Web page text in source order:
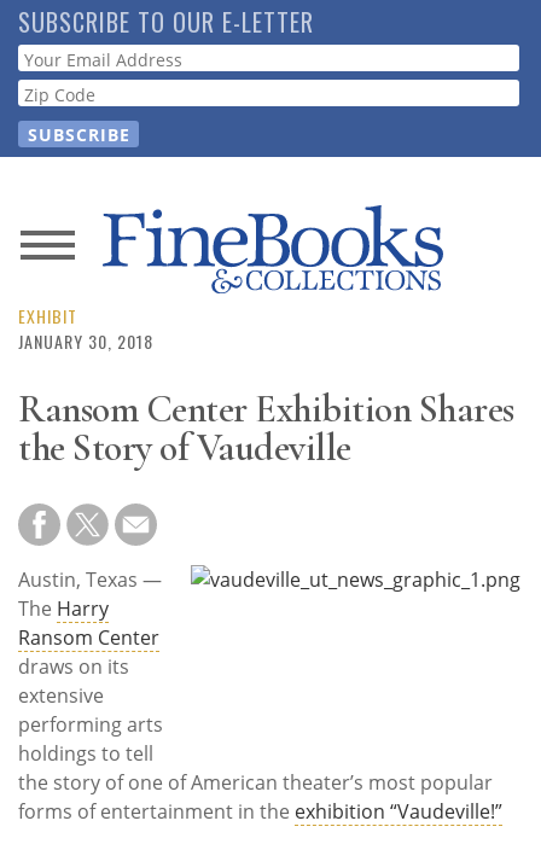
Skip
to
main
content
SUBSCRIBE TO OUR E-LETTER
Webform
News
Magazine
Resource
Subscribe
Calendar
Contact
Us
EXHIBIT
JANUARY 30, 2018
Ransom Center Exhibition Shares
the Story of Vaudeville
Austin, Texas —
The Harry
Ransom Center
draws on its
extensive
performing arts
holdings to tell
the story of one of American theater’s most popular
forms of entertainment in the exhibition “Vaudeville!”